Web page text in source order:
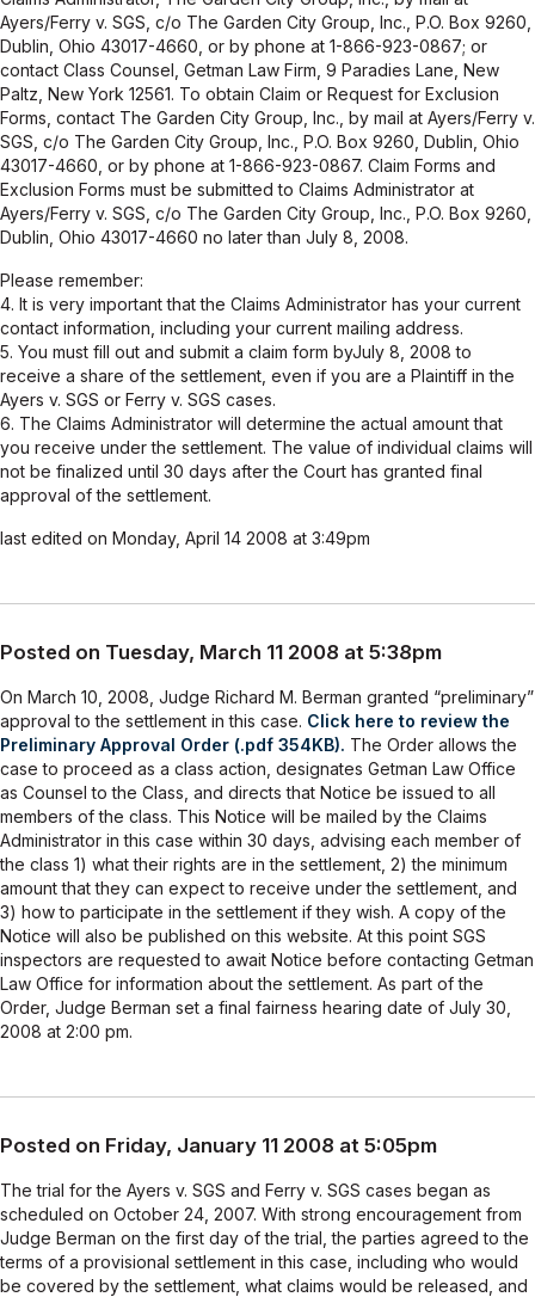
Ayers/Ferry v. SGS, c/o The Garden City Group, Inc., P.O. Box 9260,
Dublin, Ohio 43017-4660, or by phone at 1-866-923-0867; or
contact Class Counsel, Getman Law Firm, 9 Paradies Lane, New
Paltz, New York 12561. To obtain Claim or Request for Exclusion
Forms, contact The Garden City Group, Inc., by mail at Ayers/Ferry v.
SGS, c/o The Garden City Group, Inc., P.O. Box 9260, Dublin, Ohio
43017-4660, or by phone at 1-866-923-0867. Claim Forms and
Exclusion Forms must be submitted to Claims Administrator at
Ayers/Ferry v. SGS, c/o The Garden City Group, Inc., P.O. Box 9260,
Dublin, Ohio 43017-4660 no later than July 8, 2008.
Please remember:
4. It is very important that the Claims Administrator has your current
contact information, including your current mailing address.
5. You must fill out and submit a claim form byJuly 8, 2008 to
receive a share of the settlement, even if you are a Plaintiff in the
Ayers v. SGS or Ferry v. SGS cases.
6. The Claims Administrator will determine the actual amount that
you receive under the settlement. The value of individual claims will
not be finalized until 30 days after the Court has granted final
approval of the settlement.
last edited on Monday, April 14 2008 at 3:49pm
Posted on Tuesday, March 11 2008 at 5:38pm
On March 10, 2008, Judge Richard M. Berman granted “preliminary”
approval to the settlement in this case. Click here to review the
Preliminary Approval Order (.pdf 354KB). The Order allows the
case to proceed as a class action, designates Getman Law Office
as Counsel to the Class, and directs that Notice be issued to all
members of the class. This Notice will be mailed by the Claims
Administrator in this case within 30 days, advising each member of
the class 1) what their rights are in the settlement, 2) the minimum
amount that they can expect to receive under the settlement, and
3) how to participate in the settlement if they wish. A copy of the
Notice will also be published on this website. At this point SGS
inspectors are requested to await Notice before contacting Getman
Law Office for information about the settlement. As part of the
Order, Judge Berman set a final fairness hearing date of July 30,
2008 at 2:00 pm.
Posted on Friday, January 11 2008 at 5:05pm
The trial for the Ayers v. SGS and Ferry v. SGS cases began as
scheduled on October 24, 2007. With strong encouragement from
Judge Berman on the first day of the trial, the parties agreed to the
terms of a provisional settlement in this case, including who would
be covered by the settlement, what claims would be released, and